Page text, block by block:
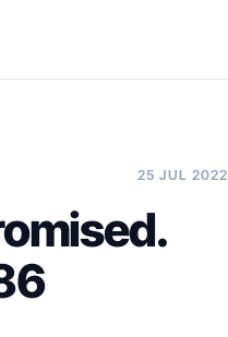
25 JUL 2022